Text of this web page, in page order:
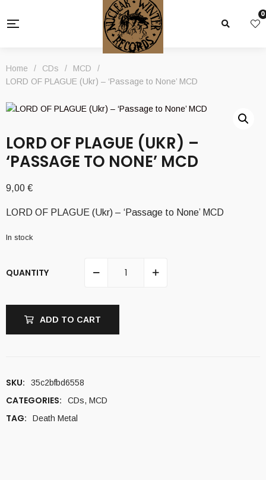
0
Home / CDs / MCD
/
LORD OF PLAGUE (Ukr) – ‘Passage to None’ MCD
LORD OF PLAGUE (UKR) –
‘PASSAGE TO NONE’ MCD
9,00 €
LORD OF PLAGUE (Ukr) – ‘Passage to None’ MCD
In stock
QUANTITY
ADD TO CART
SKU: 35c2bfbd6558
CATEGORIES: CDs, MCD
TAG: Death Metal